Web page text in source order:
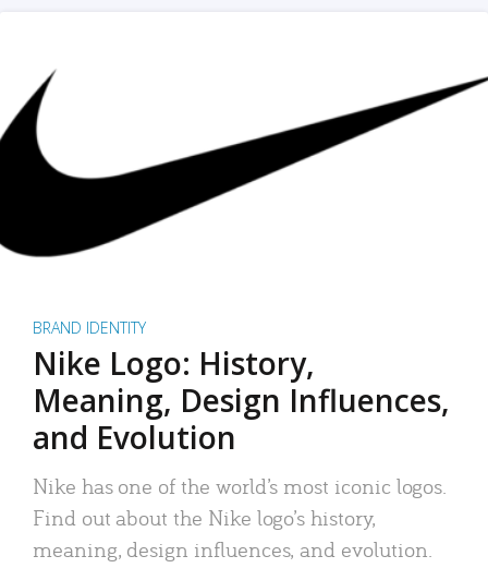
BRAND IDENTITY
Nike Logo: History,
Meaning, Design Influences,
and Evolution
Nike has one of the world’s most iconic logos.
Find out about the Nike logo’s history,
meaning, design influences, and evolution.